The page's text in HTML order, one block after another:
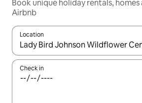
Book unique holiday rentals, homes
Airbnb
Location
When results are available, navigate
Check in